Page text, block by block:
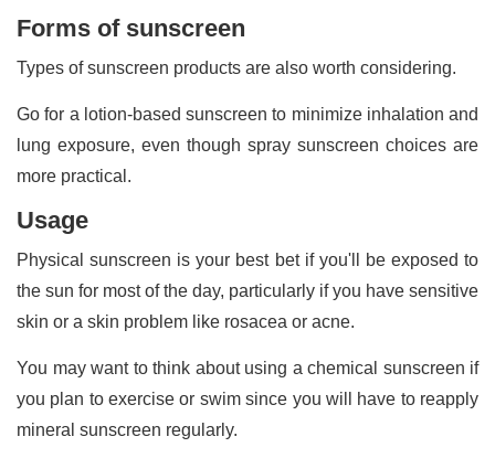
Forms of sunscreen
Types of sunscreen products are also worth considering.
Go for a lotion-based sunscreen to minimize inhalation and
lung exposure, even though spray sunscreen choices are
more practical.
Usage
Physical sunscreen is your best bet if you'll be exposed to
the sun for most of the day, particularly if you have sensitive
skin or a skin problem like rosacea or acne.
You may want to think about using a chemical sunscreen if
you plan to exercise or swim since you will have to reapply
mineral sunscreen regularly.